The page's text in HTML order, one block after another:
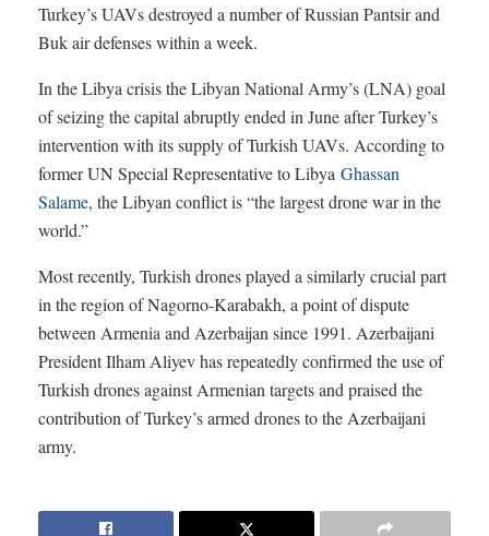
Turkey’s UAVs destroyed a number of Russian Pantsir and
Buk air defenses within a week.
In the Libya crisis the Libyan National Army’s (LNA) goal
of seizing the capital abruptly ended in June after Turkey’s
intervention with its supply of Turkish UAVs. According to
former UN Special Representative to Libya Ghassan
Salame, the Libyan conflict is “the largest drone war in the
world.”
Most recently, Turkish drones played a similarly crucial part
in the region of Nagorno-Karabakh, a point of dispute
between Armenia and Azerbaijan since 1991. Azerbaijani
President Ilham Aliyev has repeatedly confirmed the use of
Turkish drones against Armenian targets and praised the
contribution of Turkey’s armed drones to the Azerbaijani
army.